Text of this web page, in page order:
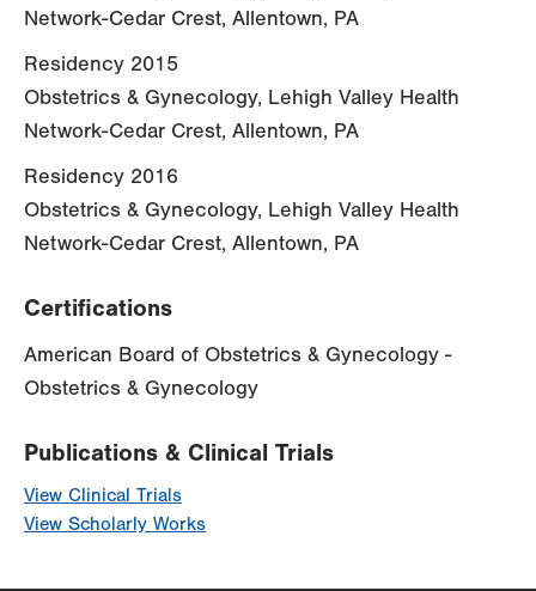
Network-Cedar Crest, Allentown, PA
Residency 2015
Obstetrics & Gynecology, Lehigh Valley Health
Network-Cedar Crest, Allentown, PA
Residency 2016
Obstetrics & Gynecology, Lehigh Valley Health
Network-Cedar Crest, Allentown, PA
Certifications
American Board of Obstetrics & Gynecology -
Obstetrics & Gynecology
Publications & Clinical Trials
View Clinical Trials
View Scholarly Works